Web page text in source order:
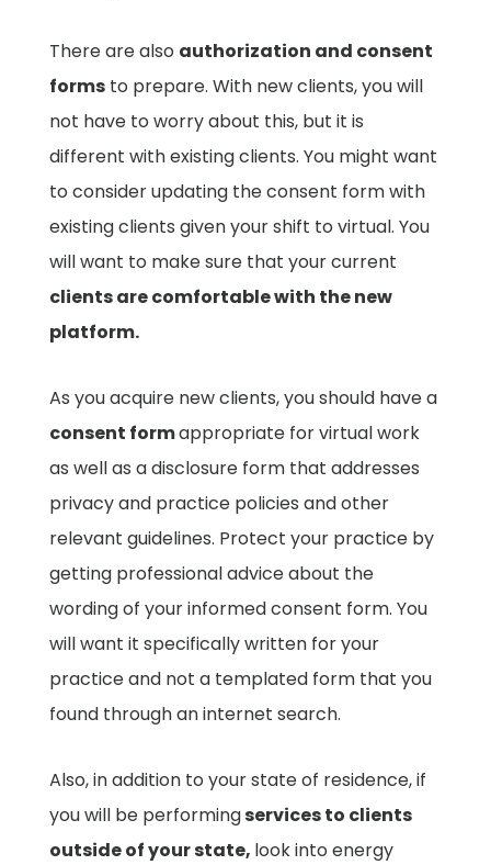
There are also authorization and consent
forms to prepare. With new clients, you will
not have to worry about this, but it is
different with existing clients. You might want
to consider updating the consent form with
existing clients given your shift to virtual. You
will want to make sure that your current
clients are comfortable with the new
platform.
As you acquire new clients, you should have a
consent formappropriate for virtual work
as well as a disclosure form that addresses
privacy and practice policies and other
relevant guidelines. Protect your practice by
getting professional advice about the
wording of your informed consent form. You
will want it specifically written for your
practice and not a templated form that you
found through an internet search.
Also, in addition to your state of residence, if
you will be performingservices to clients
outside of your state, look into energy